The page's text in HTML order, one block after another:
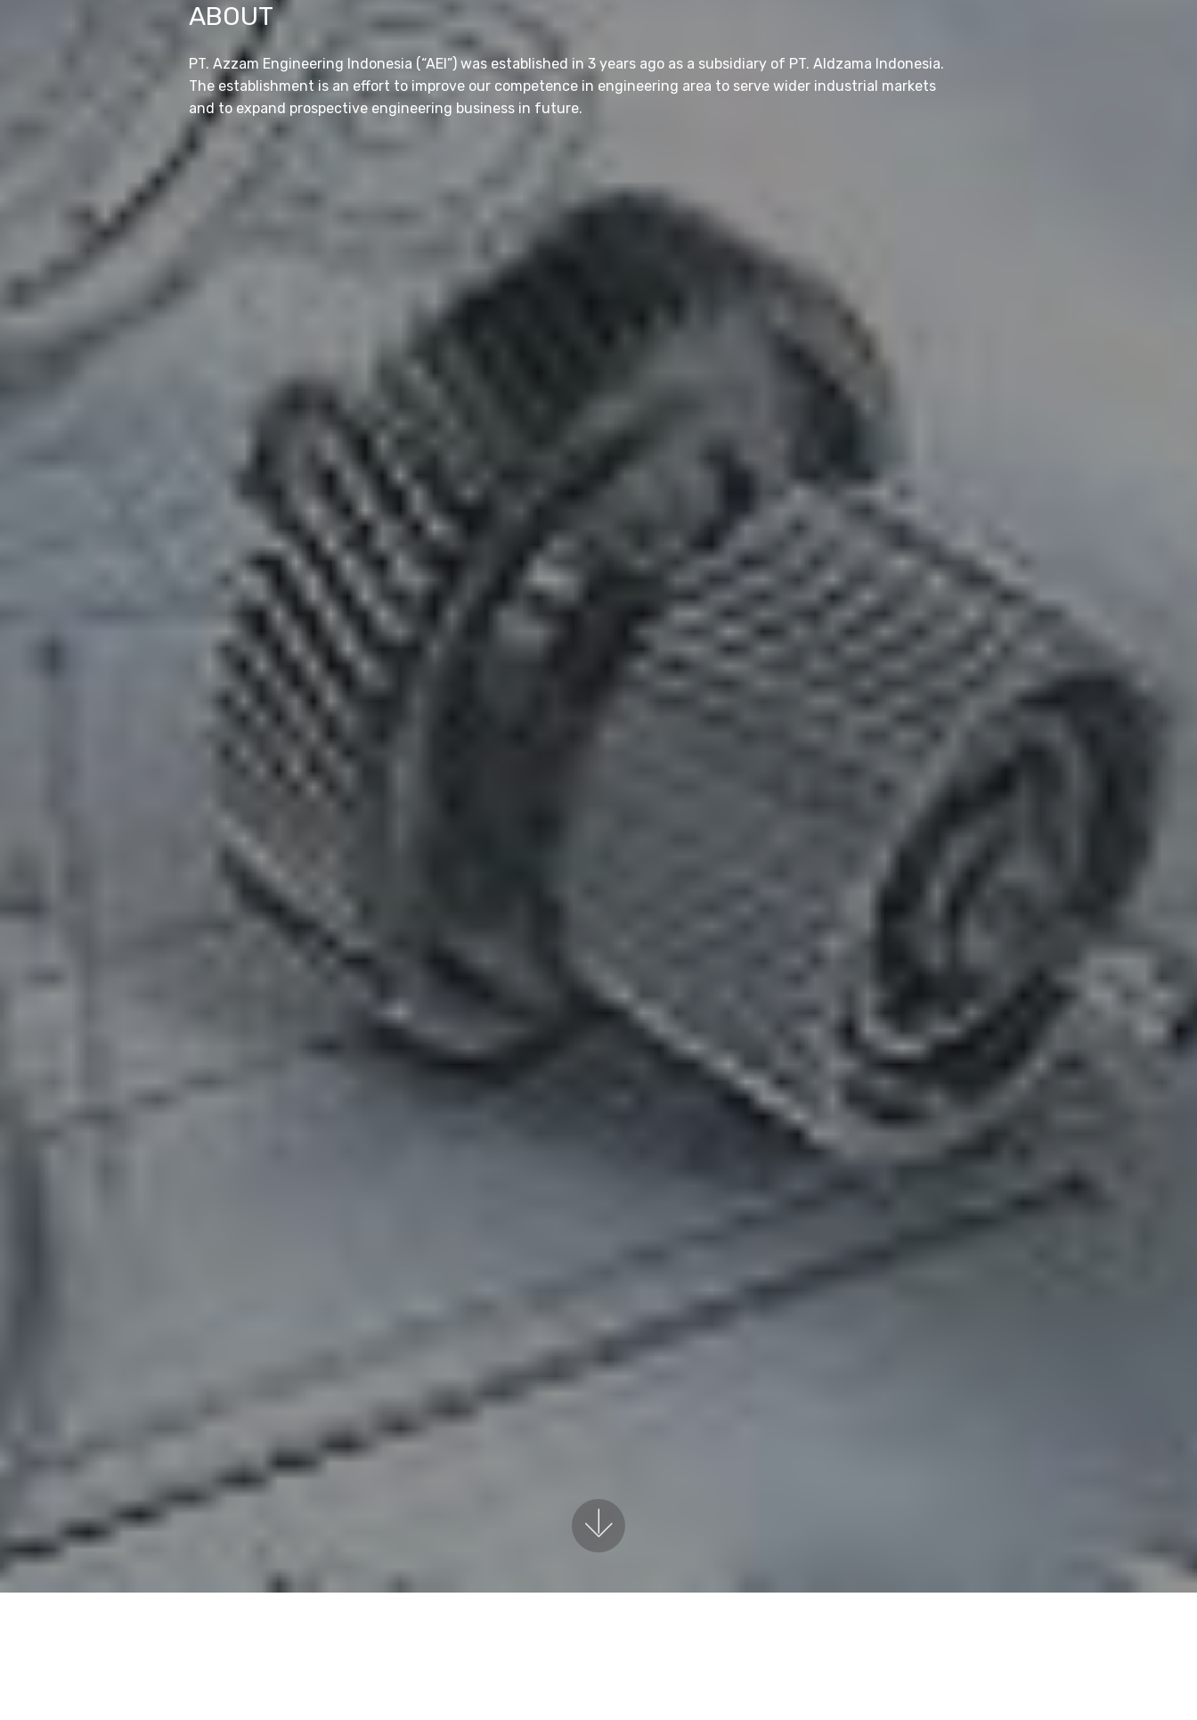
ABOUT
PT. Azzam Engineering Indonesia (“AEI”) was established in 3 years ago as a subsidiary of PT. Aldzama Indonesia.
The establishment is an effort to improve our competence in engineering area to serve wider industrial markets
and to expand prospective engineering business in future.